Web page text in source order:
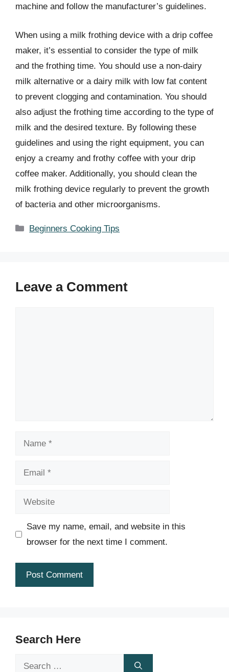
machine and follow the manufacturer’s guidelines.
When using a milk frothing device with a drip coffee
maker, it’s essential to consider the type of milk
and the frothing time. You should use a non-dairy
milk alternative or a dairy milk with low fat content
to prevent clogging and contamination. You should
also adjust the frothing time according to the type of
milk and the desired texture. By following these
guidelines and using the right equipment, you can
enjoy a creamy and frothy coffee with your drip
coffee maker. Additionally, you should clean the
milk frothing device regularly to prevent the growth
of bacteria and other microorganisms.
Categories
Beginners Cooking Tips
Leave a Comment
Name
Email
Website
Save my name, email, and website in this
browser for the next time I comment.
Search Here
Search